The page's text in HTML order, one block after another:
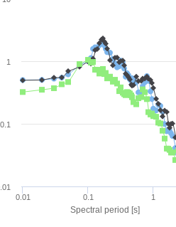
Spectral period [s]
0.01 0.1 1
0.1
1